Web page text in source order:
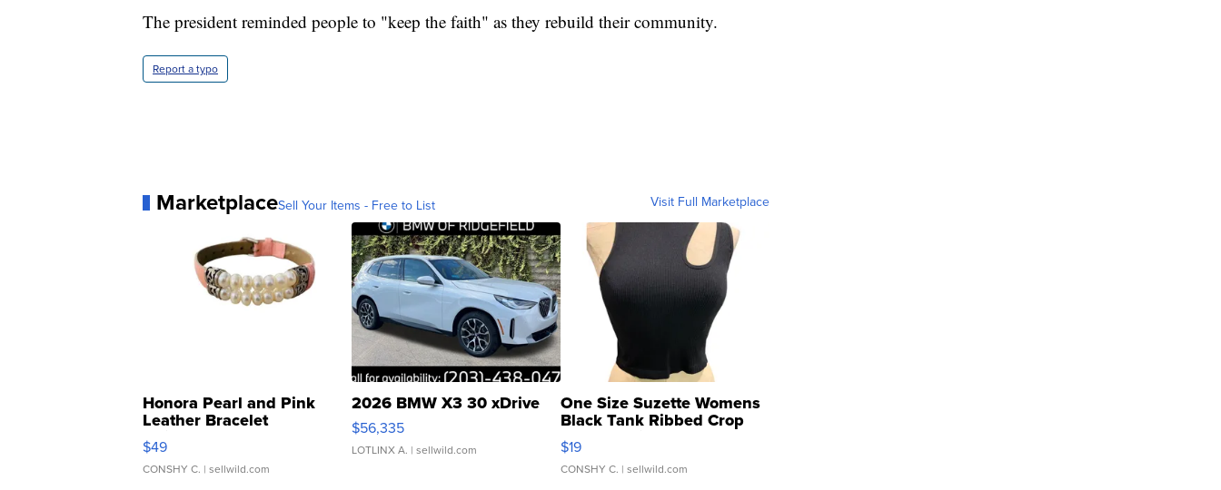
The president reminded people to "keep the faith" as they rebuild their community.
Report a typo
MarketplaceSell Your Items - Free to List Visit Full Marketplace
Honora Pearl and Pink
Leather Bracelet
Adjustable Buckle Clo...
$49
CONSHY C. | sellwild.com
2026 BMW X3 30 xDrive
$56,335
LOTLINX A. | sellwild.com
One Size Suzette Womens
Black Tank Ribbed Crop
Asymmetrical ...
$19
CONSHY C. | sellwild.com